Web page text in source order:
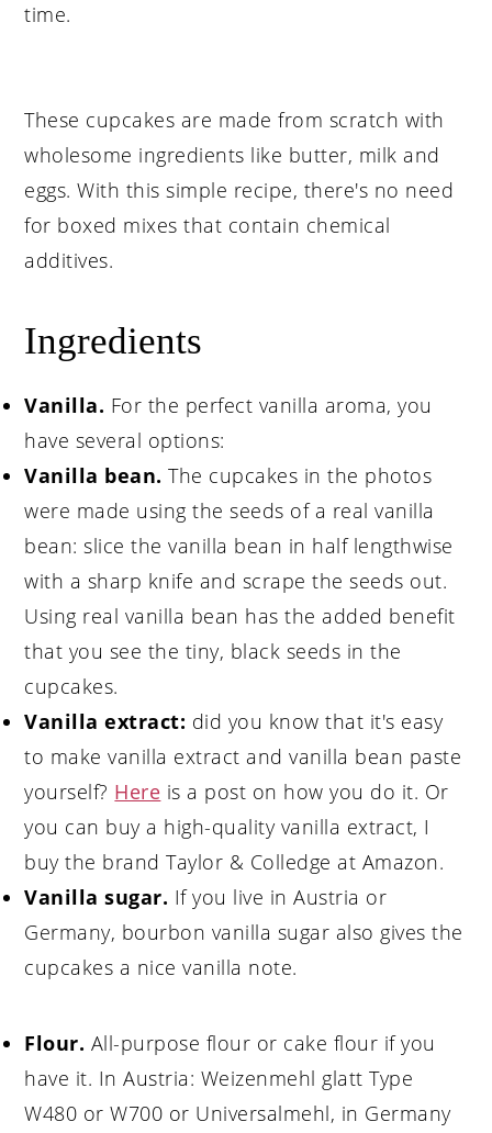
time.
These cupcakes are made from scratch with
wholesome ingredients like butter, milk and
eggs. With this simple recipe, there's no need
for boxed mixes that contain chemical
additives.
Ingredients
Vanilla. For the perfect vanilla aroma, you
have several options:
Vanilla bean. The cupcakes in the photos
were made using the seeds of a real vanilla
bean: slice the vanilla bean in half lengthwise
with a sharp knife and scrape the seeds out.
Using real vanilla bean has the added benefit
that you see the tiny, black seeds in the
cupcakes.
Vanilla extract: did you know that it's easy
to make vanilla extract and vanilla bean paste
yourself? Here is a post on how you do it. Or
you can buy a high-quality vanilla extract, I
buy the brand Taylor & Colledge at Amazon.
Vanilla sugar. If you live in Austria or
Germany, bourbon vanilla sugar also gives the
cupcakes a nice vanilla note.
Flour. All-purpose flour or cake flour if you
have it. In Austria: Weizenmehl glatt Type
W480 or W700 or Universalmehl, in Germany